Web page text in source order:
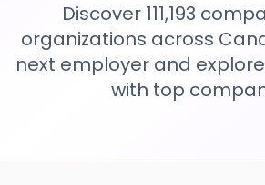
Discover 111,193
organizations across
next employer and
with top